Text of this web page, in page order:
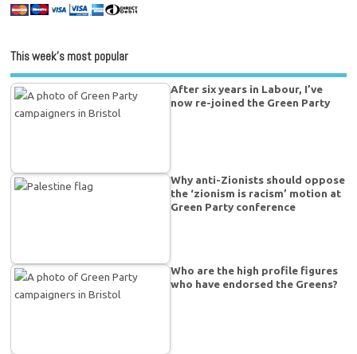
This week’s most popular
After six years in Labour, I’ve
now re-joined the Green Party
Why anti-Zionists should oppose
the ‘zionism is racism’ motion at
Green Party conference
Who are the high profile figures
who have endorsed the Greens?